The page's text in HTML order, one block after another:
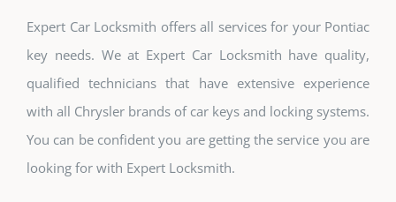
Expert Car Locksmith offers all services for your Pontiac
key needs. We at Expert Car Locksmith have quality,
qualified technicians that have extensive experience
with all Chrysler brands of car keys and locking systems.
You can be confident you are getting the service you are
looking for with Expert Locksmith.